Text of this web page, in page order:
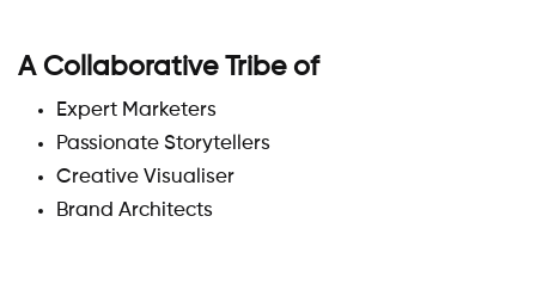
A Collaborative Tribe of
Expert Marketers
Passionate Storytellers
Creative Visualiser
Brand Architects